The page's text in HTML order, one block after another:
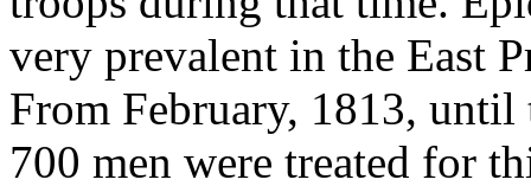
very prevalent in the East
From February, 1813,
700 men were treated for